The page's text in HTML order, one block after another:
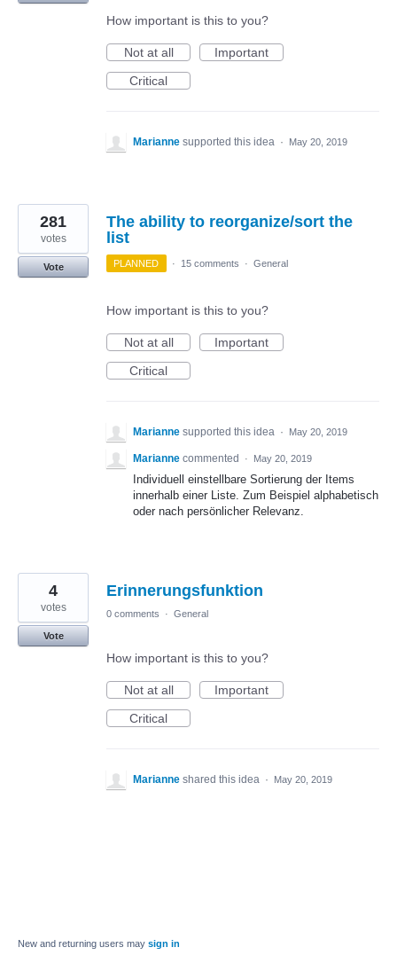
How important is this to you?
Not at all
Important
Critical
Marianne supported this idea · May 20, 2019
The ability to reorganize/sort the
list
281
votes
Vote PLANNED · 15 comments · General
How important is this to you?
Not at all
Important
Critical
Marianne supported this idea · May 20, 2019
Marianne commented · May 20, 2019
Individuell einstellbare Sortierung der Items
innerhalb einer Liste. Zum Beispiel alphabetisch
oder nach persönlicher Relevanz.
Erinnerungsfunktion
4
votes
Vote
0 comments · General
How important is this to you?
Not at all
Important
Critical
Marianne shared this idea · May 20, 2019
New and returning users may sign in